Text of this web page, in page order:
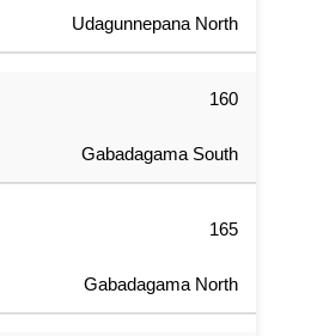
Udagunnepana North
160
Gabadagama South
165
Gabadagama North